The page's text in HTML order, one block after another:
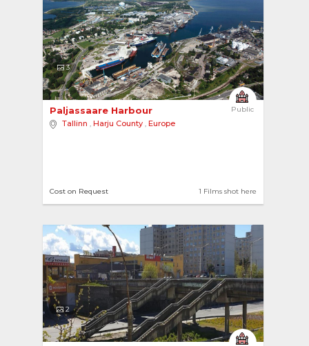
3
Public
Paljassaare Harbour
Tallinn , Harju County , Europe
1 Films shot here
Cost on Request
2